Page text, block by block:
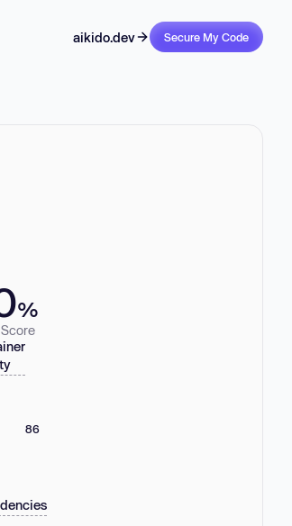
aikido.dev Secure My Code
%
86